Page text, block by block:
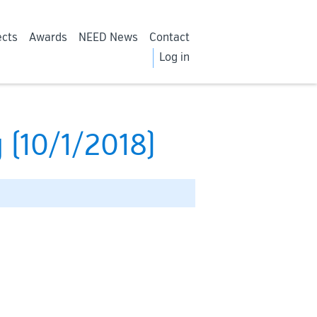
Awards NEED News
Contact
Log in
1/2018)